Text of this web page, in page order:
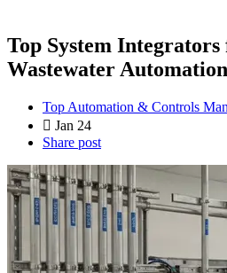
Top System
Wastewater Automation
Top Automation & Controls
Jan 24
Share post